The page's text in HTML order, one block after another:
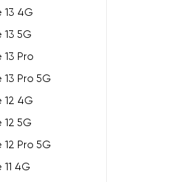
13 4G
5G
Pro
Pro 5G
12 4G
5G
Pro 5G
4G